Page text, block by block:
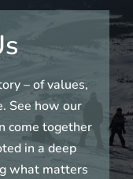
– of values,
See how our
come together
in a deep
what matters